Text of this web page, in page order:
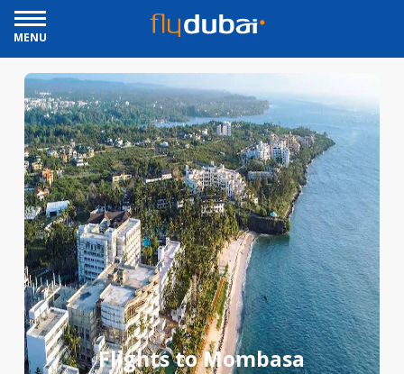
MENU
Flights to Mombasa